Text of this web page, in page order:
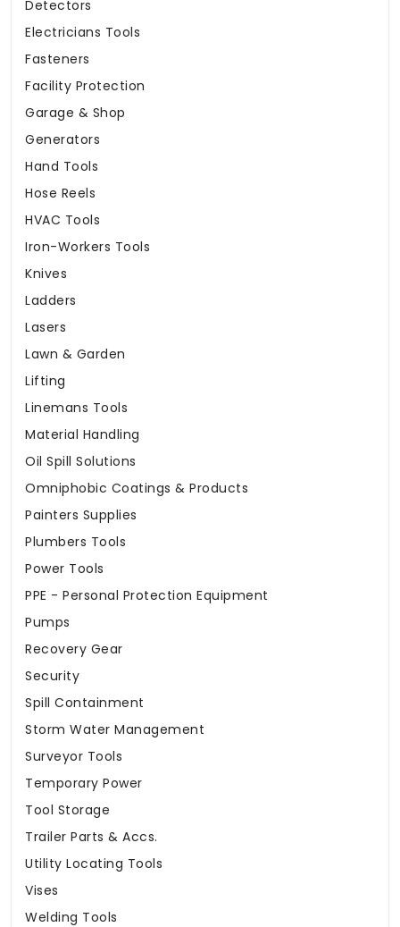
Detectors
Electricians Tools
Fasteners
Facility Protection
Garage & Shop
Generators
Hand Tools
Hose Reels
HVAC Tools
Iron-Workers Tools
Knives
Ladders
Lasers
Lawn & Garden
Lifting
Linemans Tools
Material Handling
Oil Spill Solutions
Omniphobic Coatings & Products
Painters Supplies
Plumbers Tools
Power Tools
PPE - Personal Protection Equipment
Pumps
Recovery Gear
Security
Spill Containment
Storm Water Management
Surveyor Tools
Temporary Power
Tool Storage
Trailer Parts & Accs.
Utility Locating Tools
Vises
Welding Tools